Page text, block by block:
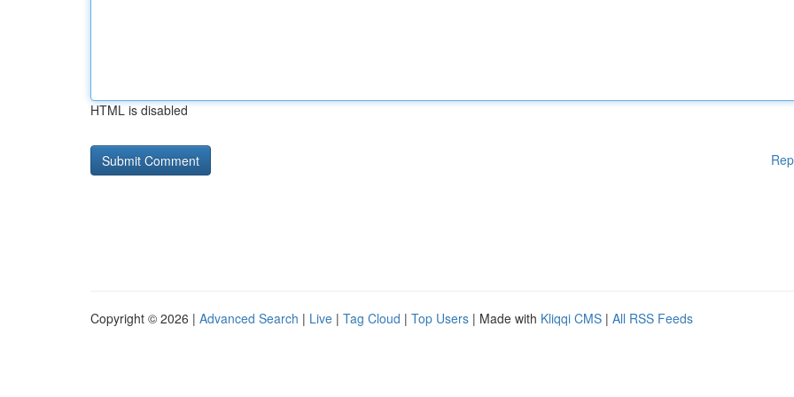
HTML is disabled
Copyright © 2026 | Advanced Search | Live | Tag Cloud | Top Users | Made with Kliqqi CMS | All RSS Feeds